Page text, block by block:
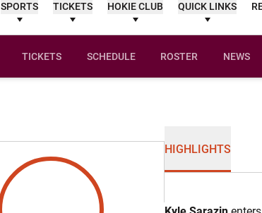
SPORTS TICKETS HOKIE CLUB QUICK LINKS
TICKETS SCHEDULE ROSTER NEWS
HIGHLIGHTS